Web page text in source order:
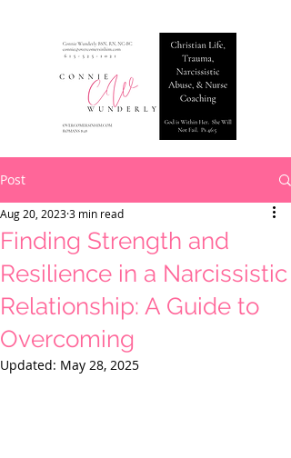
Post
Finding Strength and
Resilience in a Narcissistic
Relationship: A Guide to
Overcoming
Aug 20, 20233 min read
Updated: May 28, 2025